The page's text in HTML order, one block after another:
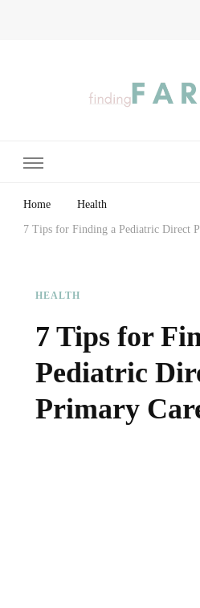
Home Health
7 Tips for Finding a Pediatric Direct
HEALTH
7 Tips for
Pediatric
Primary